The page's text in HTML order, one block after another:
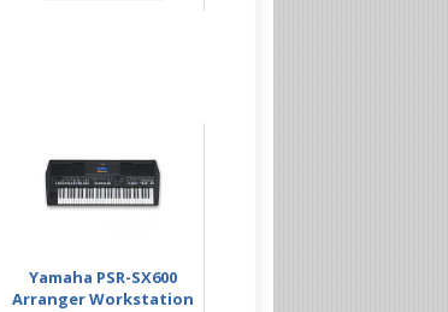
Yamaha PSR-SX600
Arranger Workstation